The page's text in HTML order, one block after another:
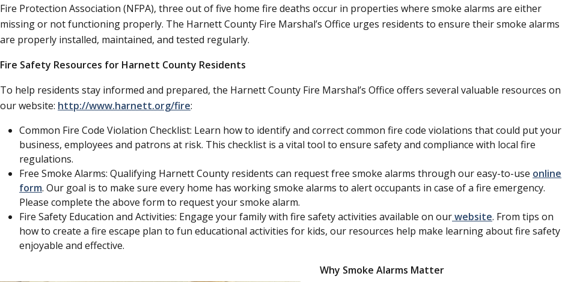
Fire Protection Association (NFPA), three out of five home fire deaths occur in properties where smoke alarms are either
missing or not functioning properly. The Harnett County Fire Marshal’s Office urges residents to ensure their smoke alarms
are properly installed, maintained, and tested regularly.
Fire Safety Resources for Harnett County Residents
To help residents stay informed and prepared, the Harnett County Fire Marshal’s Office offers several valuable resources on
our website: http://www.harnett.org/fire:
Common Fire Code Violation Checklist: Learn how to identify and correct common fire code violations that could put your
business, employees and patrons at risk. This checklist is a vital tool to ensure safety and compliance with local fire
regulations.
Free Smoke Alarms: Qualifying Harnett County residents can request free smoke alarms through our easy-to-use online
form. Our goal is to make sure every home has working smoke alarms to alert occupants in case of a fire emergency.
Please complete the above form to request your smoke alarm.
Fire Safety Education and Activities: Engage your family with fire safety activities available on ourwebsite. From tips on
how to create a fire escape plan to fun educational activities for kids, our resources help make learning about fire safety
enjoyable and effective.
Why Smoke Alarms Matter